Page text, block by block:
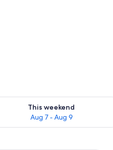
9
This weekend
Aug 7 - Aug 9
availability for this weekend